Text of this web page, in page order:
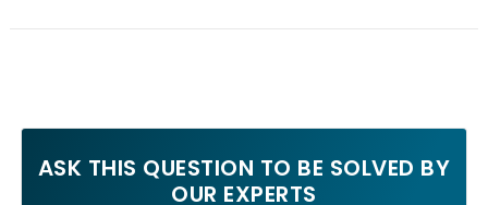
ASK THIS QUESTION TO BE SOLVED BY
OUR EXPERTS